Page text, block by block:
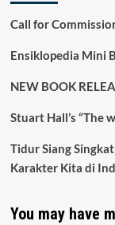
Call for
Ensiklopedia Mini
NEW BOOK
Stuart Hall’s “The
Tidur Siang
Karakter Kita di
You may have